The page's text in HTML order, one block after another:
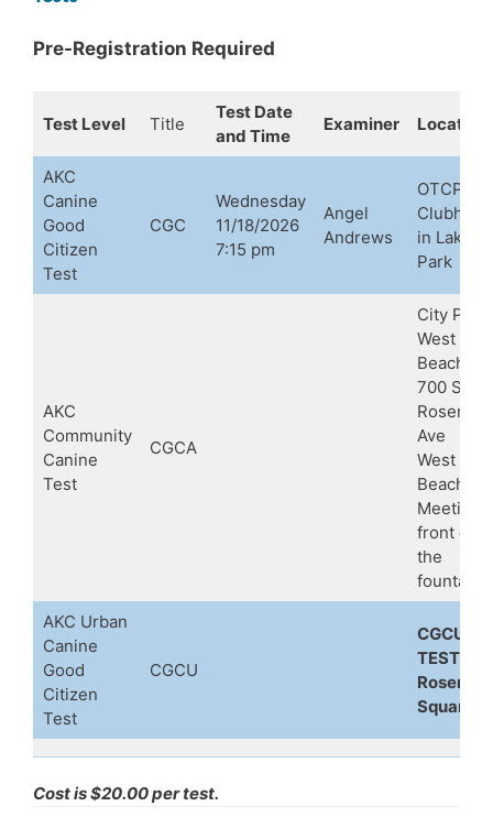
Pre-Registration Required
Test Level Title
Test Date
and Time
Examiner Location
AKC
Canine
Good
Citizen
Test
CGC
Wednesday
11/18/2026
7:15 pm
Angel
Andrews
OTCPBC
in Lake
Park
AKC
Community
Canine
Test
CGCA
City
West
Beach
700 S
Ave
West
Beach
Meeting
front of
the
fountain
AKC Urban
Canine
Good
Citizen
Test
CGCU
CGCU
TEST at
Square
Cost is $20.00 per test.